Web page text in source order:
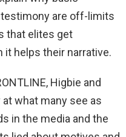
are off-limits
that elites get
helps their narrative.
Higbie and
what many see as
in the media and the